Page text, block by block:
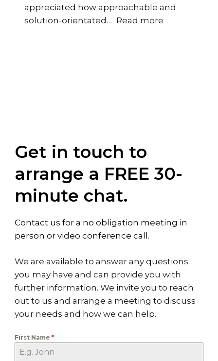
appreciated how approachable and
solution-orientated … Read more
Get in touch to
arrange a FREE 30-
minute chat.
Contact us for a no obligation meeting in
person or video conference call.
We are available to answer any questions
you may have and can provide you with
further information. We invite you to reach
out to us and arrange a meeting to discuss
your needs and how we can help.
First Name *